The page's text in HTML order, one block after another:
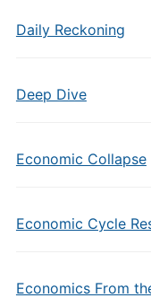
Daily Reckoning
Deep Dive
Economic Collapse
Economic Cycle
Economics From